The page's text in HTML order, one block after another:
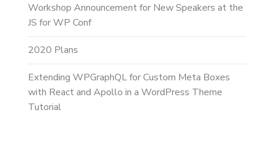
Workshop Announcement for New Speakers at the
JS for WP Conf
2020 Plans
Extending WPGraphQL for Custom Meta Boxes
with React and Apollo in a WordPress Theme
Tutorial